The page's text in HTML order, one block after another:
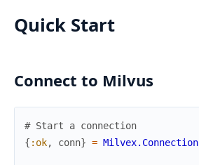
Quick Start
Connect to Milvus
# Start a connection
{ :ok, conn} = Milvex.Connection